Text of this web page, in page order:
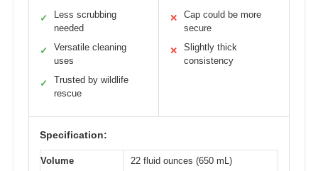
✓
Less scrubbing
needed
✓
Versatile cleaning
uses
✓
Trusted by wildlife
rescue
✕
Cap could be more
secure
✕
Slightly thick
consistency
Specification:
Volume
22 fluid ounces (650 mL)